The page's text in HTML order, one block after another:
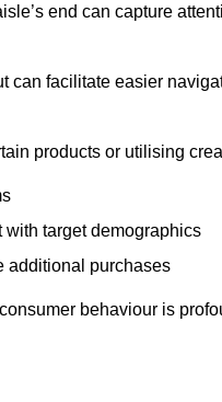
end can capture
can facilitate easier
products or utilising
with target demographics
additional purchases
behaviour is